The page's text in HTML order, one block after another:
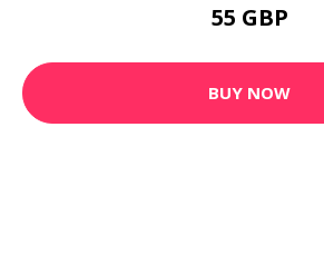
55 GBP
BUY NOW